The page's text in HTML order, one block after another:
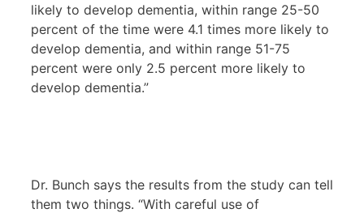
likely to develop dementia, within range 25-50
percent of the time were 4.1 times more likely to
develop dementia, and within range 51-75
percent were only 2.5 percent more likely to
develop dementia.”
Dr. Bunch says the results from the study can tell
them two things. “With careful use of